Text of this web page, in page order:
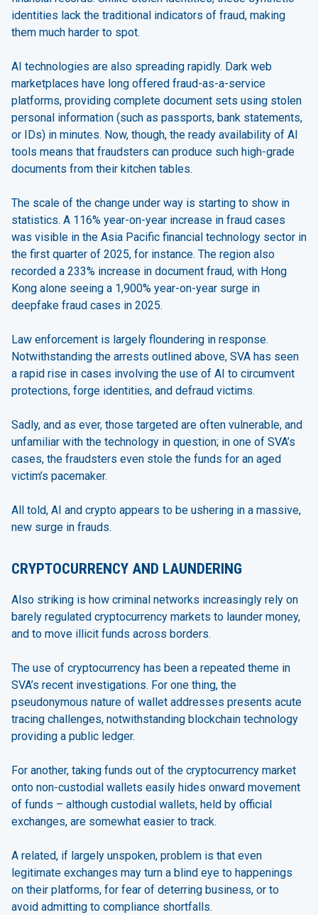
identities lack the traditional indicators of fraud, making
them much harder to spot.
AI technologies are also spreading rapidly. Dark web
marketplaces have long offered fraud-as-a-service
platforms, providing complete document sets using stolen
personal information (such as passports, bank statements,
or IDs) in minutes. Now, though, the ready availability of AI
tools means that fraudsters can produce such high-grade
documents from their kitchen tables.
The scale of the change under way is starting to show in
statistics. A 116% year-on-year increase in fraud cases
was visible in the Asia Pacific financial technology sector in
the first quarter of 2025, for instance. The region also
recorded a 233% increase in document fraud, with Hong
Kong alone seeing a 1,900% year-on-year surge in
deepfake fraud cases in 2025.
Law enforcement is largely floundering in response.
Notwithstanding the arrests outlined above, SVA has seen
a rapid rise in cases involving the use of AI to circumvent
protections, forge identities, and defraud victims.
Sadly, and as ever, those targeted are often vulnerable, and
unfamiliar with the technology in question; in one of SVA’s
cases, the fraudsters even stole the funds for an aged
victim’s pacemaker.
All told, AI and crypto appears to be ushering in a massive,
new surge in frauds.
CRYPTOCURRENCY AND LAUNDERING
Also striking is how criminal networks increasingly rely on
barely regulated cryptocurrency markets to launder money,
and to move illicit funds across borders.
The use of cryptocurrency has been a repeated theme in
SVA’s recent investigations. For one thing, the
pseudonymous nature of wallet addresses presents acute
tracing challenges, notwithstanding blockchain technology
providing a public ledger.
For another, taking funds out of the cryptocurrency market
onto non-custodial wallets easily hides onward movement
of funds – although custodial wallets, held by official
exchanges, are somewhat easier to track.
A related, if largely unspoken, problem is that even
legitimate exchanges may turn a blind eye to happenings
on their platforms, for fear of deterring business, or to
avoid admitting to compliance shortfalls.